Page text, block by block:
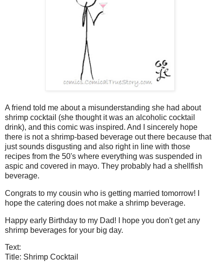
A friend told me about a misunderstanding she had about
shrimp cocktail (she thought it was an alcoholic cocktail
drink), and this comic was inspired. And I sincerely hope
there is not a shrimp-based beverage out there because that
just sounds disgusting and also right in line with those
recipes from the 50's where everything was suspended in
aspic and covered in mayo. They probably had a shellfish
beverage.
Congrats to my cousin who is getting married tomorrow! I
hope the catering does not make a shrimp beverage.
Happy early Birthday to my Dad! I hope you don't get any
shrimp beverages for your big day.
Text:
Title: Shrimp Cocktail